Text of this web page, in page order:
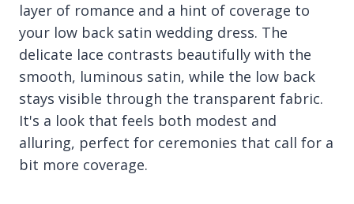
layer of romance and a hint of coverage to
your low back satin wedding dress. The
delicate lace contrasts beautifully with the
smooth, luminous satin, while the low back
stays visible through the transparent fabric.
It's a look that feels both modest and
alluring, perfect for ceremonies that call for a
bit more coverage.